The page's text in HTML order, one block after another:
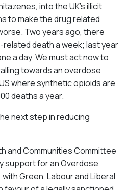
into the UK’s illicit
to make the drug related
Two years ago, there
death a week; last year
a day. We must act now to
towards an overdose
where synthetic opioids are
deaths a year.
next step in reducing
and Communities Committee
support for an Overdose
Green, Labour and Liberal